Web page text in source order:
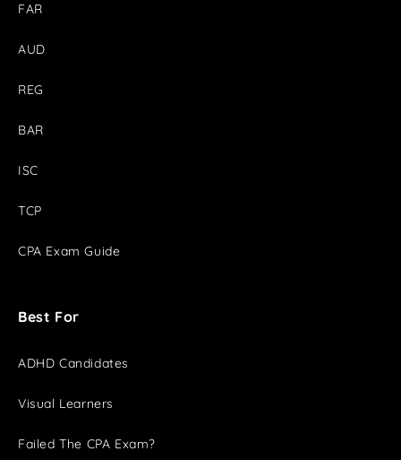
FAR
AUD
REG
BAR
ISC
TCP
CPA Exam Guide
Best For
ADHD Candidates
Visual Learners
Failed The CPA Exam?